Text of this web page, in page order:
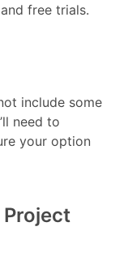
free trials.
include some
need to
your option